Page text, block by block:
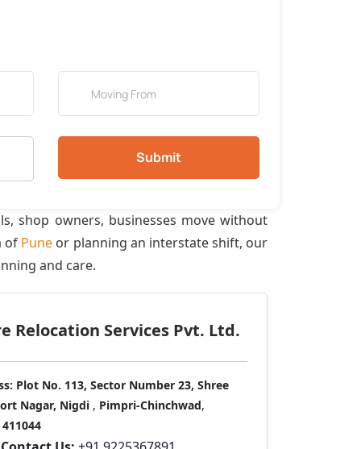
Submit
shop owners, businesses move without
of Pune or planning an interstate shift, our
and care.
Relocation Services Pvt. Ltd.
Plot No. 113, Sector Number 23, Shree
Nagar, Nigdi , Pimpri-Chinchwad,
411044